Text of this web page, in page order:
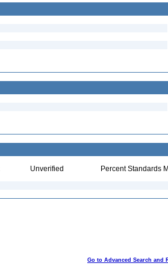
Unverified Percent Standards
Go to Advanced Search and